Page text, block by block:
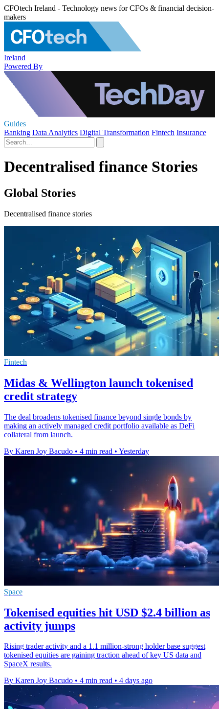
CFOtech Ireland - Technology news for CFOs & financial decision-
makers
Ireland
Powered By
Guides
Banking Data Analytics Digital Transformation Fintech Insurance
Decentralised finance Stories
Global Stories
Decentralised finance stories
Fintech
Midas & Wellington launch tokenised
credit strategy
The deal broadens tokenised finance beyond single bonds by
making an actively managed credit portfolio available as DeFi
collateral from launch.
By Karen Joy Bacudo • 4 min read • Yesterday
Space
Tokenised equities hit USD $2.4 billion as
activity jumps
Rising trader activity and a 1.1 million-strong holder base suggest
tokenised equities are gaining traction ahead of key US data and
SpaceX results.
By Karen Joy Bacudo • 4 min read • 4 days ago